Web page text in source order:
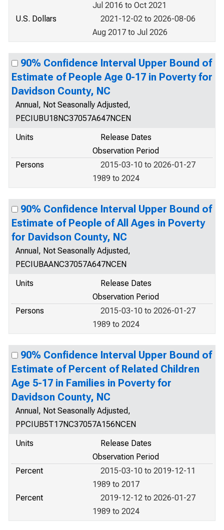
Jul 2016 to Oct 2021
U.S. Dollars
2021-12-02 to 2026-08-06
Aug 2017 to Jul 2026
90% Confidence Interval Upper Bound of
Estimate of People Age 0-17 in Poverty for
Davidson County, NC
Annual, Not Seasonally Adjusted,
PECIUBU18NC37057A647NCEN
Units
Release Dates
Observation Period
Persons
2015-03-10 to 2026-01-27
1989 to 2024
90% Confidence Interval Upper Bound of
Estimate of People of All Ages in Poverty
for Davidson County, NC
Annual, Not Seasonally Adjusted,
PECIUBAANC37057A647NCEN
Units
Release Dates
Observation Period
Persons
2015-03-10 to 2026-01-27
1989 to 2024
90% Confidence Interval Upper Bound of
Estimate of Percent of Related Children
Age 5-17 in Families in Poverty for
Davidson County, NC
Annual, Not Seasonally Adjusted,
PPCIUB5T17NC37057A156NCEN
Units
Release Dates
Observation Period
Percent
2015-03-10 to 2019-12-11
1989 to 2017
Percent
2019-12-12 to 2026-01-27
1989 to 2024